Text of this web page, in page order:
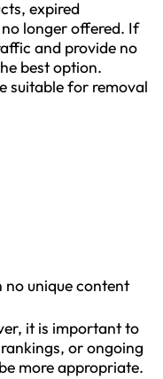
expired
longer offered. If
and provide no
best option.
suitable for removal
unique content
it is important to
or ongoing
more appropriate.